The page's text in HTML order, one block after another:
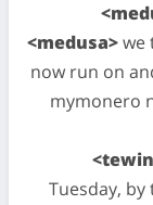
<medusa>we
now run on
mymonero
Tuesday,